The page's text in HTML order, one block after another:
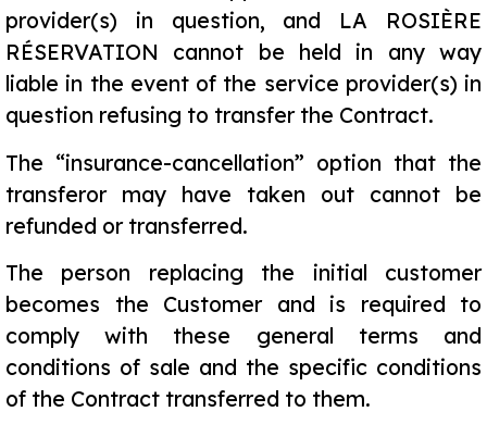
provider(s) in question, and LA ROSIÈRE
RÉSERVATION cannot be held in any way
liable in the event of the service provider(s) in
question refusing to transfer the Contract.
The “insurance-cancellation” option that the
transferor may have taken out cannot be
refunded or transferred.
The person replacing the initial customer
becomes the Customer and is required to
comply with these general terms and
conditions of sale and the specific conditions
of the Contract transferred to them.